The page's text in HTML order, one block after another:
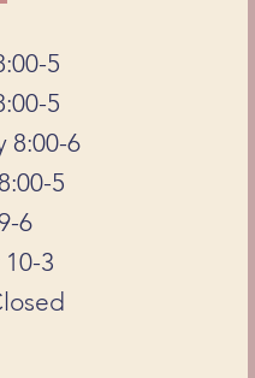
5
5
8:00-6
5
6
3